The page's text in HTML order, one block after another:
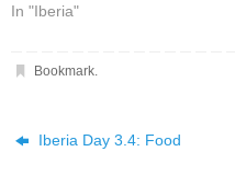
In "Iberia"
Bookmark.
Iberia Day 3.4: Food